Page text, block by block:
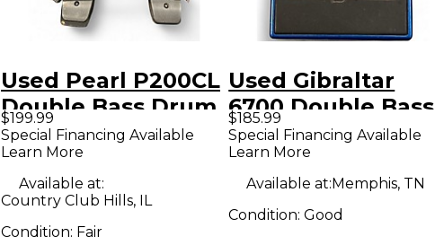
Used Pearl P200CL
Double Bass Drum
Pedal
$199.99
Special Financing Available
Learn More
Available at:
Country Club Hills, IL
Condition: Fair
Used Gibraltar
6700 Double Bass
Drum Pedal
$185.99
Special Financing Available
Learn More
Available at:Memphis, TN
Condition:Good